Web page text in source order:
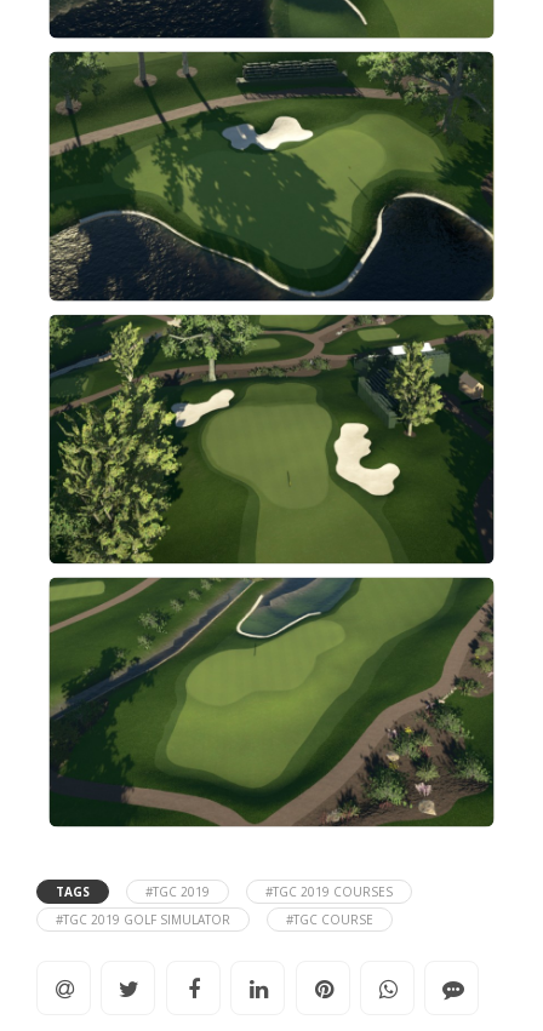
TAGS #TGC 2019
#TGC 2019 COURSES
#TGC 2019 GOLF SIMULATOR
#TGC COURSE